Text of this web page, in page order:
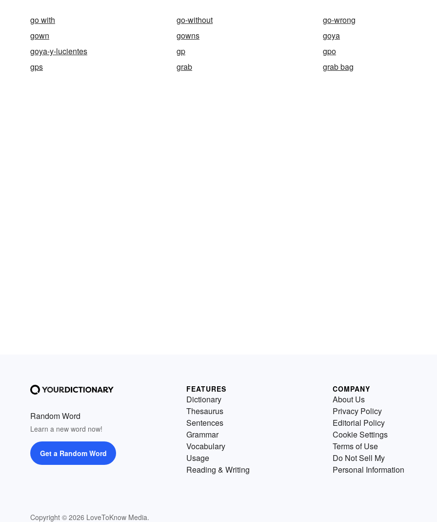
go with go-without
go-wrong
gown
gowns
goya
goya-y-lucientes
gp
gpo
gps
grab grab bag
Random Word
Learn a new word now!
Get a Random Word
Copyright © 2026 LoveToKnow Media.
FEATURES
Dictionary
Thesaurus
Sentences
Grammar
Vocabulary
Usage
Reading & Writing
COMPANY
About Us
Privacy Policy
Editorial Policy
Cookie Settings
Terms of Use
Do Not Sell My
Personal Information